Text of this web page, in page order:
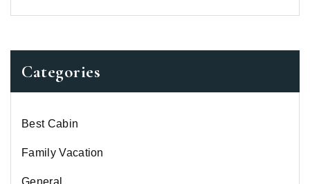
Categories
Best Cabin
Family Vacation
General